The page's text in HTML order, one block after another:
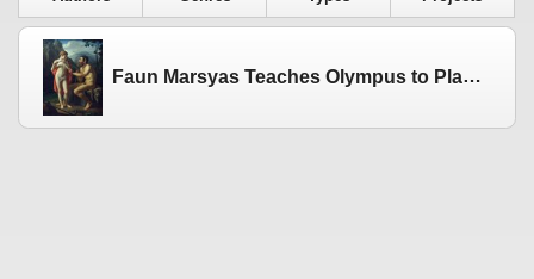
Faun Marsyas Teaches Olympus to Play the Flute. 1821